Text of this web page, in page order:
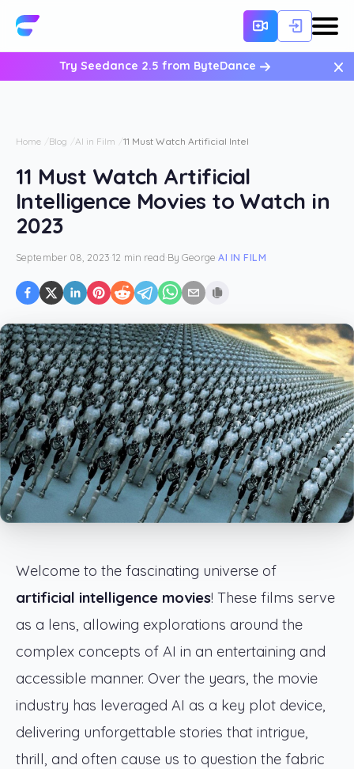
Try Seedance 2.5 from ByteDance ×
Home Blog AI in Film 11 Must Watch Artificial Intelligence Movies to
11 Must Watch Artificial
Intelligence Movies to Watch in
2023
September 08, 2023 ·12 min read By George ·AI IN FILM
Welcome to the fascinating universe of
artificial intelligence movies! These films serve
as a lens, allowing explorations around the
complex concepts of AI in an entertaining and
accessible manner. Over the years, the movie
industry has leveraged AI as a key plot device,
delivering unforgettable stories that intrigue,
thrill, and often cause us to question the fabric